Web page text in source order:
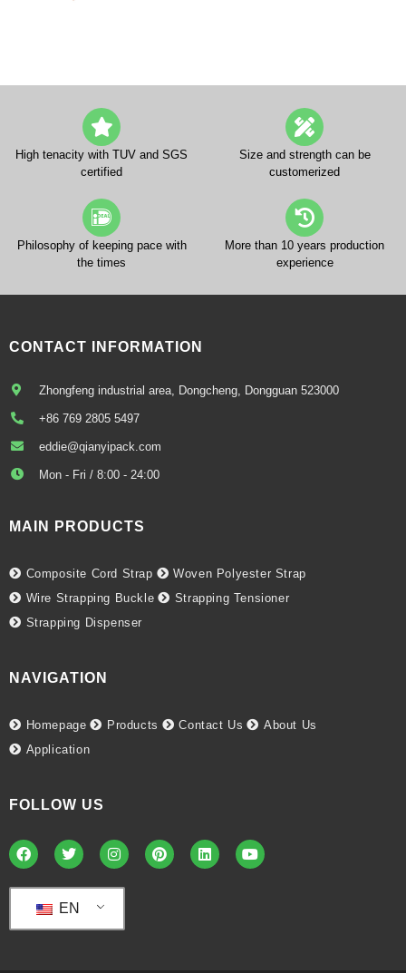
High tenacity with TUV and SGS
certified
Size and strength can be
customerized
Philosophy of keeping pace with
the times
More than 10 years production
experience
CONTACT INFORMATION
Zhongfeng industrial area, Dongcheng, Dongguan 523000
+86 769 2805 5497
eddie@qianyipack.com
Mon - Fri / 8:00 - 24:00
MAIN PRODUCTS
Composite Cord Strap
Woven Polyester Strap
Wire Strapping Buckle
Strapping Tensioner
Strapping Dispenser
NAVIGATION
Homepage Products Contact Us
About Us
Application
FOLLOW US
EN